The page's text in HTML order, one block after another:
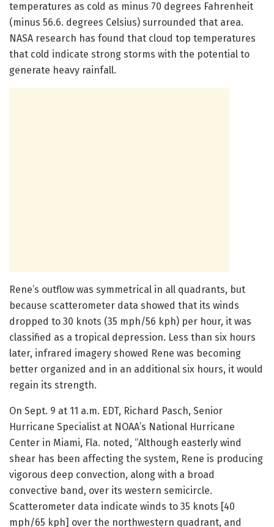
temperatures as cold as minus 70 degrees Fahrenheit
(minus 56.6. degrees Celsius) surrounded that area.
NASA research has found that cloud top temperatures
that cold indicate strong storms with the potential to
generate heavy rainfall.
Rene’s outflow was symmetrical in all quadrants, but
because scatterometer data showed that its winds
dropped to 30 knots (35 mph/56 kph) per hour, it was
classified as a tropical depression. Less than six hours
later, infrared imagery showed Rene was becoming
better organized and in an additional six hours, it would
regain its strength.
On Sept. 9 at 11 a.m. EDT, Richard Pasch, Senior
Hurricane Specialist at NOAA’s National Hurricane
Center in Miami, Fla. noted, “Although easterly wind
shear has been affecting the system, Rene is producing
vigorous deep convection, along with a broad
convective band, over its western semicircle.
Scatterometer data indicate winds to 35 knots [40
mph/65 kph] over the northwestern quadrant, and